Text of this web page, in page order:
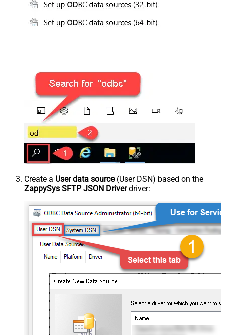
Create a User data source(User DSN) based on the
ZappySys SFTP JSON Driverdriver: